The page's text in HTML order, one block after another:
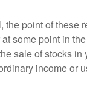
point of these
some point in
sale of stocks
income or